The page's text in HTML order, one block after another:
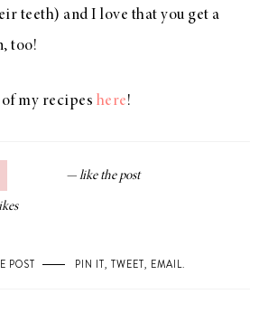
teeth) and I love that you get a
too!
of my recipes here!
POST PIN IT, TWEET, EMAIL.